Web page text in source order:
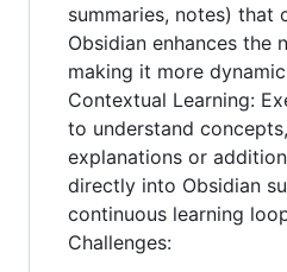
summaries, notes) that
Obsidian enhances the
making it more
Contextual Learning:
to understand
explanations or
directly into Obsidian
continuous learning
Challenges: